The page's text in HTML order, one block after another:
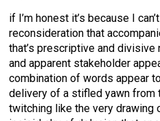
if I’m honest it’s because I
reconsideration that
that’s prescriptive and
and apparent stakeholder
combination of words appear
delivery of a stifled yawn from
twitching like the very drawing